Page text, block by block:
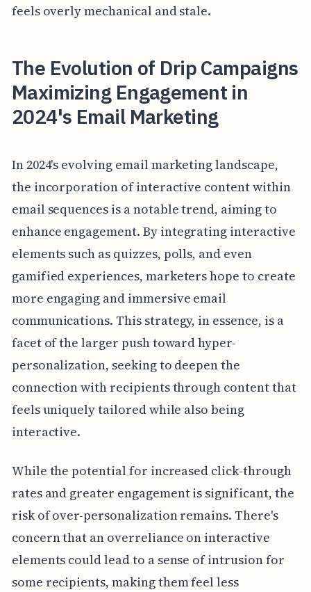
feels overly mechanical and stale.
The Evolution of Drip Campaigns
Maximizing Engagement in
2024's Email Marketing
In 2024's evolving email marketing landscape,
the incorporation of interactive content within
email sequences is a notable trend, aiming to
enhance engagement. By integrating interactive
elements such as quizzes, polls, and even
gamified experiences, marketers hope to create
more engaging and immersive email
communications. This strategy, in essence, is a
facet of the larger push toward hyper-
personalization, seeking to deepen the
connection with recipients through content that
feels uniquely tailored while also being
interactive.
While the potential for increased click-through
rates and greater engagement is significant, the
risk of over-personalization remains. There's
concern that an overreliance on interactive
elements could lead to a sense of intrusion for
some recipients, making them feel less